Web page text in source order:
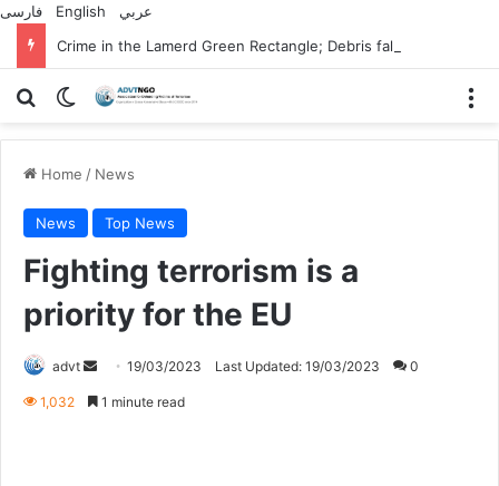
فارسی English
عربي
Search forSwitch skin
Home / News
News Top News
Fighting terrorism is a
priority for the EU
advt
Send
an
19/03/2023 Last Updated: 19/03/2023 0
1,032 1 minute read